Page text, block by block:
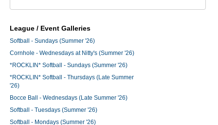
League / Event Galleries
Softball - Sundays (Summer '26)
Cornhole - Wednesdays at Nitty's (Summer '26)
*ROCKLIN* Softball - Sundays (Summer '26)
*ROCKLIN* Softball - Thursdays (Late Summer
'26)
Bocce Ball - Wednesdays (Late Summer '26)
Softball - Tuesdays (Summer '26)
Softball - Mondays (Summer '26)